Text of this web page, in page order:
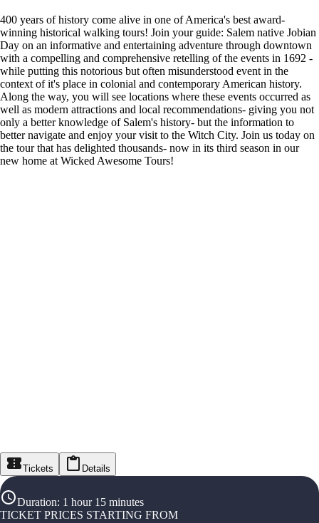
400 years of history come alive in one of America's best award-
winning historical walking tours! Join your guide: Salem native Jobian
Day on an informative and entertaining adventure through downtown
with a compelling and comprehensive retelling of the events in 1692 -
while putting this notorious but often misunderstood event in the
context of it's place in colonial and contemporary American history.
Along the way, you will see locations where these events occurred as
well as modern attractions and local recommendations- giving you not
only a better knowledge of Salem's history- but the information to
better navigate and enjoy your visit to the Witch City. Join us today on
the tour that has delighted thousands- now in its third season in our
new home at Wicked Awesome Tours!
Tickets Details
Duration: 1 hour 15 minutes
TICKET PRICES STARTING FROM